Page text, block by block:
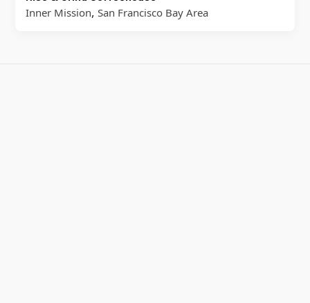
Inner Mission, San Francisco Bay Area